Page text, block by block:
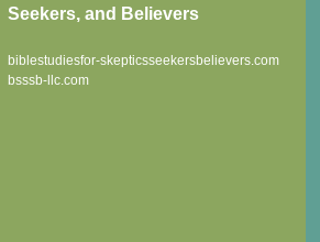
Seekers, and Believers
biblestudiesfor-skepticsseekersbelievers.com
bsssb-llc.com